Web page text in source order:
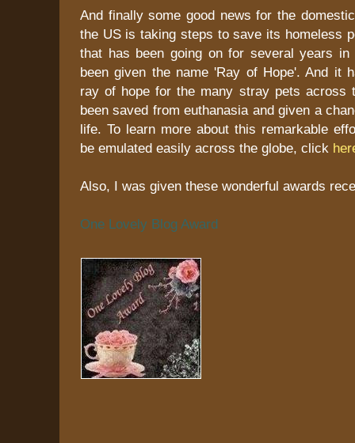
And finally some good news for the
the US is taking steps to save its homeless
that has been going on for several years in
been given the name 'Ray of Hope'. And it
ray of hope for the many stray pets across
been saved from euthanasia and given a
life. To learn more about this remarkable
be emulated easily across the globe, click
Also, I was given these wonderful awards
One Lovely Blog Award